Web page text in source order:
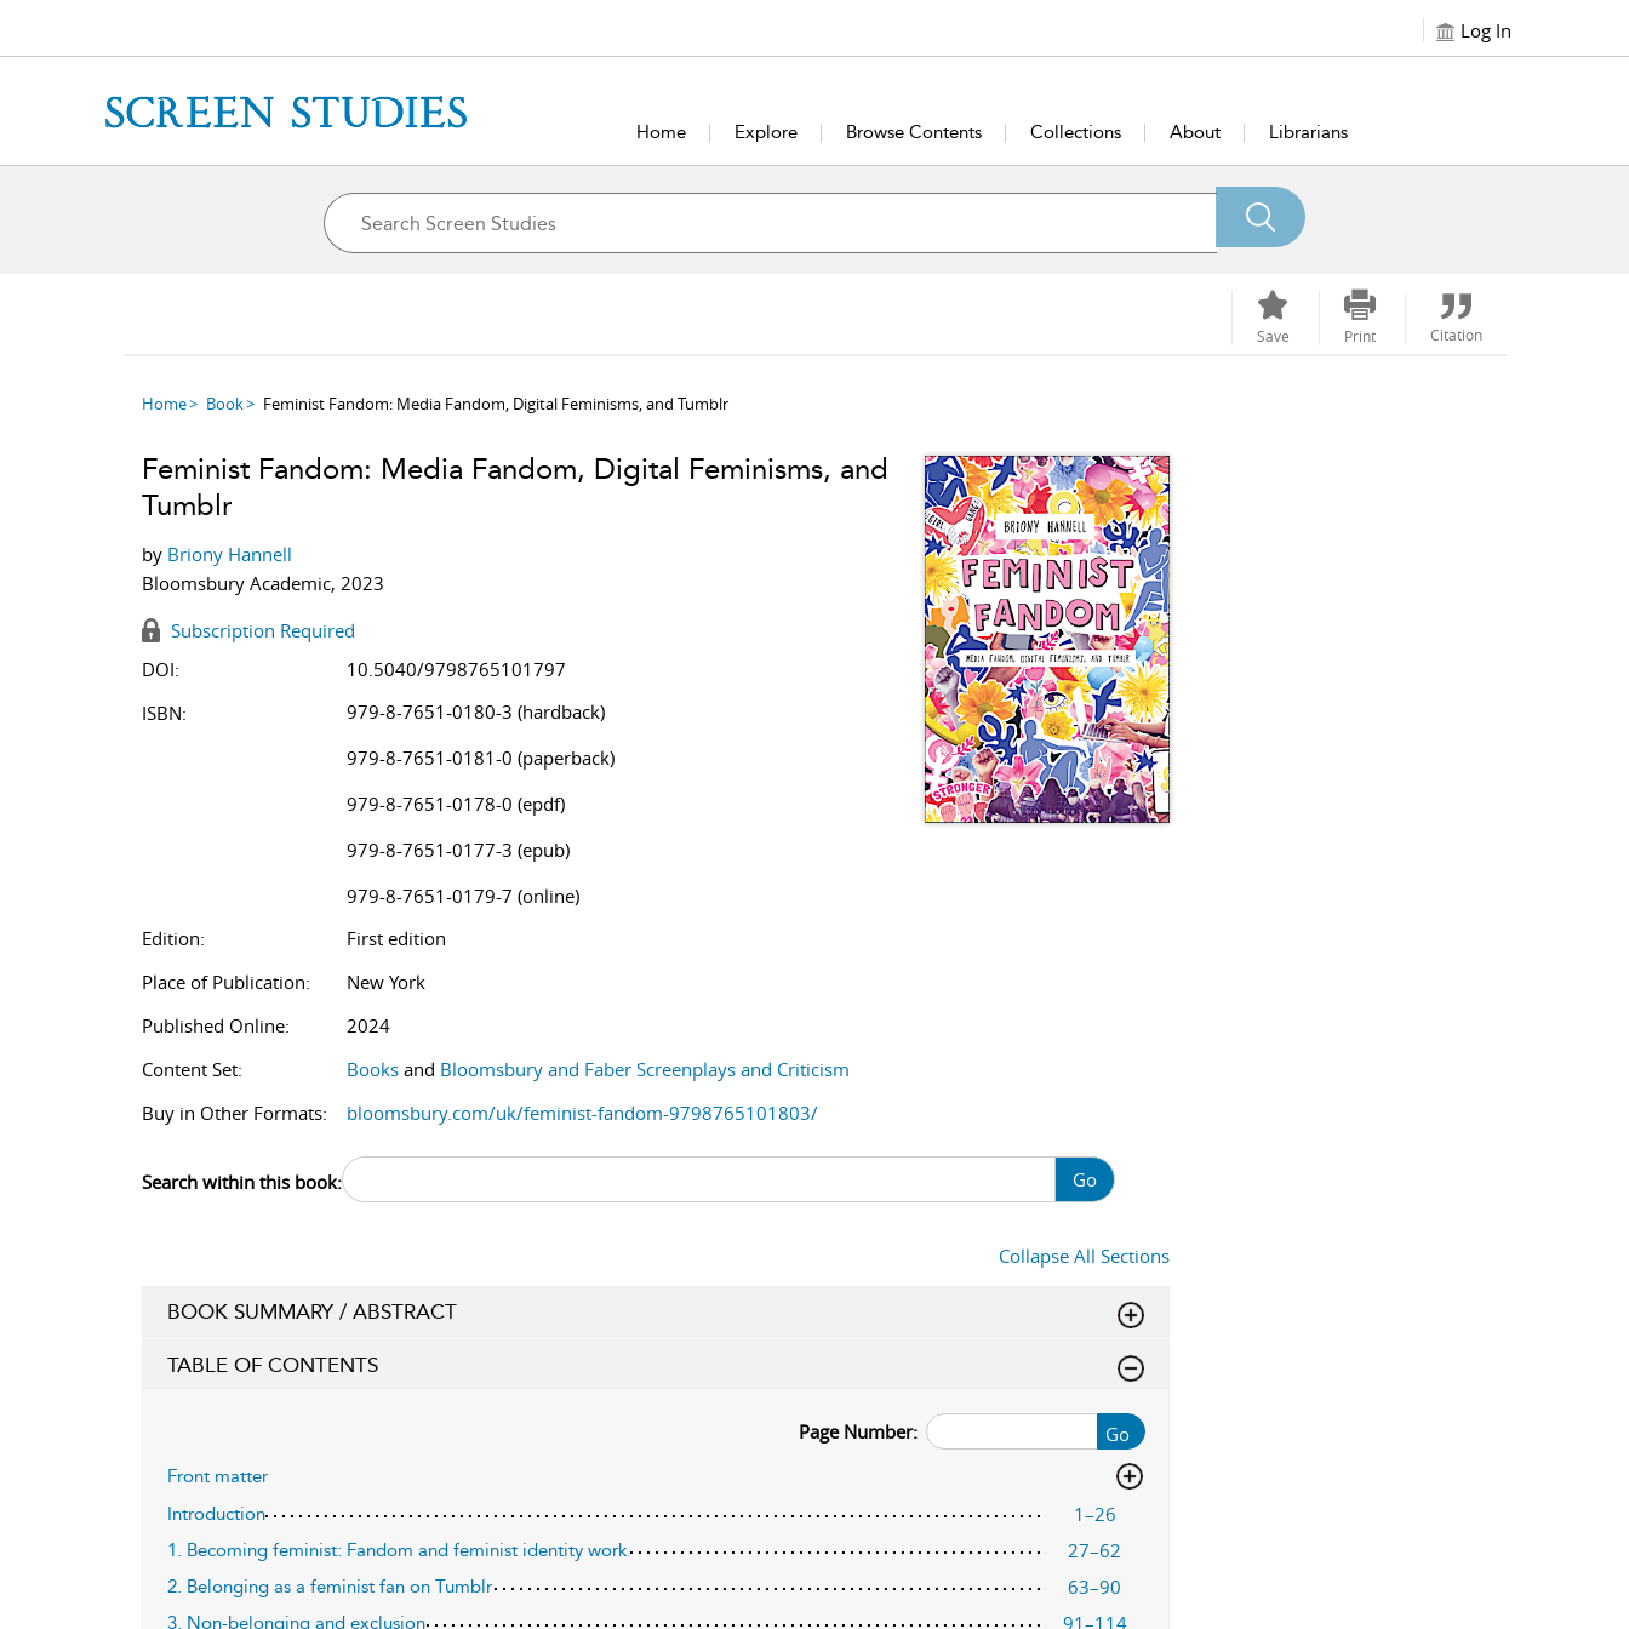
Log In
Home Explore Browse Contents Collections About Librarians
Save Print Citation
Home Book Feminist Fandom: Media Fandom, Digital Feminisms, and Tumblr
Feminist Fandom: Media Fandom, Digital Feminisms, and
Tumblr
by Briony Hannell
Bloomsbury Academic, 2023
Subscription Required
DOI:
10.5040/9798765101797
ISBN:
979-8-7651-0180-3 (hardback)
979-8-7651-0181-0 (paperback)
979-8-7651-0178-0 (epdf)
979-8-7651-0177-3 (epub)
979-8-7651-0179-7 (online)
Edition:
First edition
Place of Publication:
New York
Published Online:
2024
Content Set:
Books and Bloomsbury and Faber Screenplays and Criticism
Buy in Other Formats:
bloomsbury.com/uk/feminist-fandom-9798765101803/
Search within this book: Go
Collapse All Sections
BOOK SUMMARY / ABSTRACT
TABLE OF CONTENTS
Go
Page Number:
Front matter
Introduction
1–26
1. Becoming feminist: Fandom and feminist identity work 27–62
2. Belonging as a feminist fan on Tumblr 63–90
3. Non-belonging and exclusion 91–114